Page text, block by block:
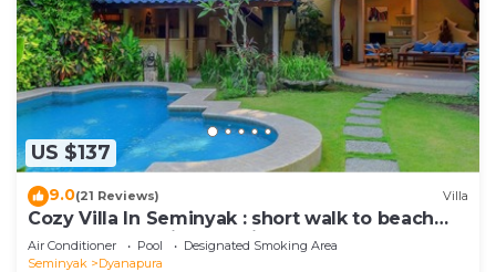
US $137
9.0(21 Reviews) Villa
Cozy Villa In Seminyak : short walk to beach
and crowds, unique design, peaceful
Air Conditioner Pool
Designated Smoking Area
Seminyak
Dyanapura